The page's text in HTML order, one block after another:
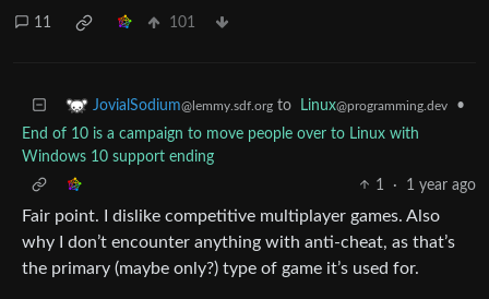
11 101
JovialSodium@lemmy.sdf.org to Linux@programming.dev
•
End of 10 is a campaign to move people over to Linux with
Windows 10 support ending
1
· 1 year ago
Fair point. I dislike competitive multiplayer games. Also
why I don’t encounter anything with anti-cheat, as that’s
the primary (maybe only?) type of game it’s used for.